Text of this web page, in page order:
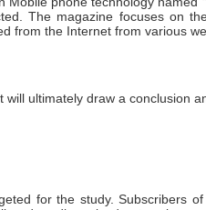
The magazine focuses on
from the Internet from various
ultimately draw a conclusion
for the study. Subscribers